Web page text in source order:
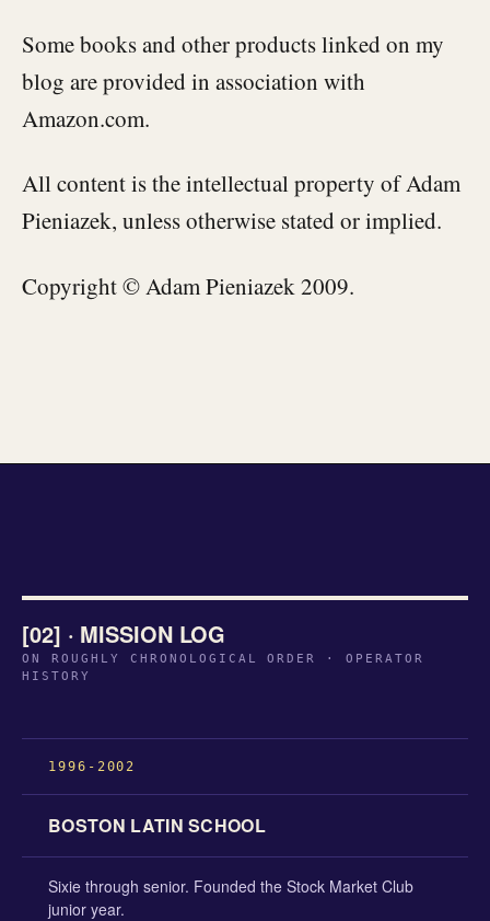
Some books and other products linked on my
blog are provided in association with
Amazon.com.
All content is the intellectual property of Adam
Pieniazek, unless otherwise stated or implied.
Copyright © Adam Pieniazek 2009.
[02] · MISSION LOG
ON ROUGHLY CHRONOLOGICAL ORDER · OPERATOR
HISTORY
1996-2002
BOSTON LATIN SCHOOL
Sixie through senior. Founded the Stock Market Club
junior year.